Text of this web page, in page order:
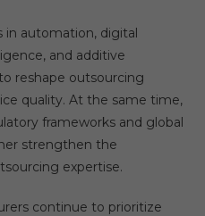
in automation, digital
and additive
reshape outsourcing
quality. At the same time,
frameworks and global
strengthen the
expertise.
continue to prioritize